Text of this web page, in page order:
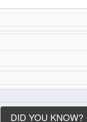
DID YOU KNOW?